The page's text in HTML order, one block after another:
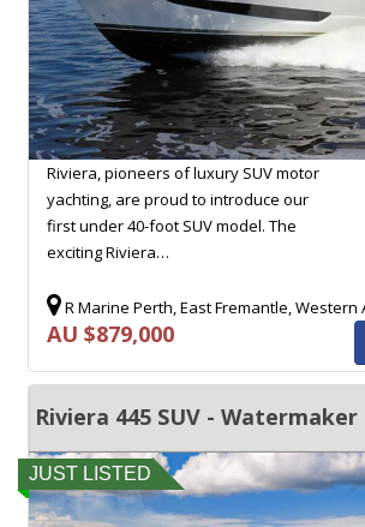
Riviera, pioneers of luxury SUV motor
yachting, are proud to introduce our
first under 40-foot SUV model. The
exciting Riviera…
R Marine Perth, East Fremantle, Western
AU $879,000
JUST LISTED